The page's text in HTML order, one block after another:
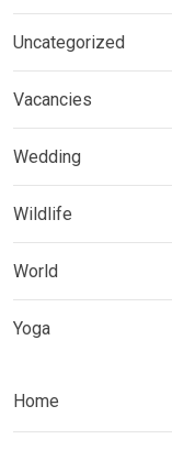
Uncategorized
Vacancies
Wedding
Wildlife
World
Yoga
Home